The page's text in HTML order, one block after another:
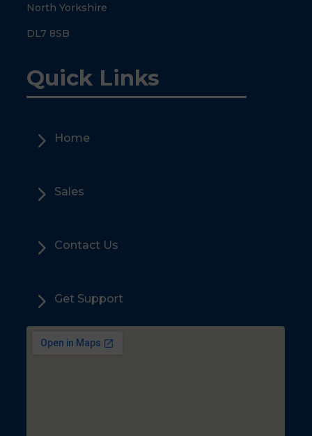
North Yorkshire
DL7 8SB
Quick Links
5 Home
5 Sales
5 Contact Us
5 Get Support